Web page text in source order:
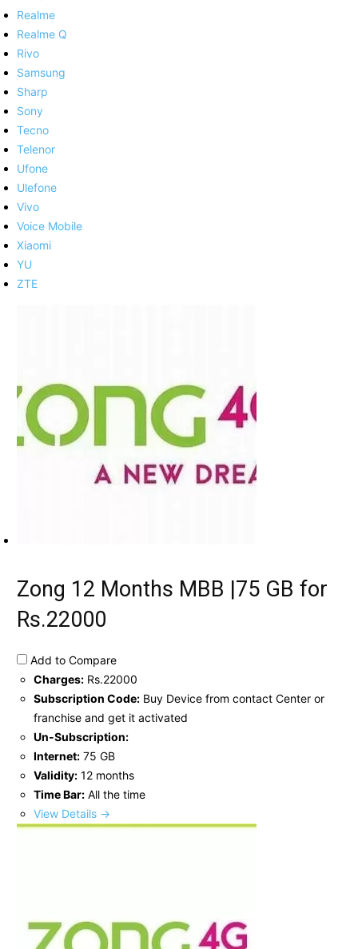
Realme
Realme Q
Rivo
Samsung
Sharp
Sony
Tecno
Telenor
Ufone
Ulefone
Vivo
Voice Mobile
Xiaomi
YU
ZTE
Zong 12 Months MBB |75 GB for
Rs.22000
Add to Compare
Charges: Rs.22000
Subscription Code: Buy Device from contact Center or
franchise and get it activated
Un-Subscription:
Internet: 75 GB
Validity: 12 months
Time Bar: All the time
View Details →